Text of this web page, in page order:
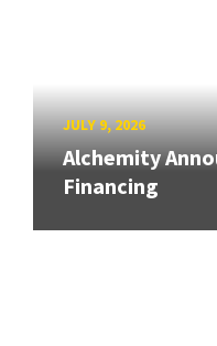
JULY 9, 2026
Alchemity
Financing